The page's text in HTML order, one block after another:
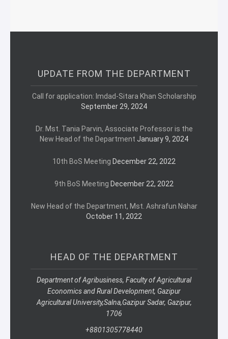
UPDATE FROM THE DEPARTMENT
Call for application: Imdad-Sitara Khan Scholarship
September 29, 2024
Dr. Mst. Tania Parvin, Associate Professor is the
New Head of the Department January 9, 2024
10th BoS Meeting December 22, 2022
9th BoS Meeting December 22, 2022
New Head of the Department, Mst. Ashrafun Nahar
October 11, 2022
HEAD OF THE DEPARTMENT
Department of Agribusiness, Faculty of Agricultural
Economics and Rural Development, Gazipur
Agricultural University,Salna,Gazipur Sadar, Gazipur,
1706
+8801305778440